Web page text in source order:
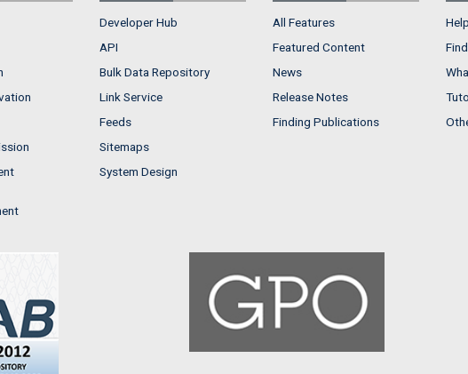
Developer Hub
API
Bulk Data Repository
Link Service
Feeds
Sitemaps
System Design
All Features
Featured Content
News
Release Notes
Finding Publications
Help